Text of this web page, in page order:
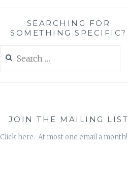
SEARCHING FOR
SOMETHING SPECIFIC?
for:
JOIN THE MAILING LIST
Click here. At most one email a month!